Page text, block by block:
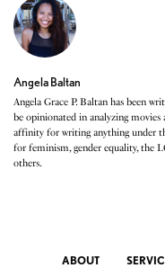
Angela Baltan
Angela Grace P. Baltan has been
be opinionated in analyzing movies
affinity for writing anything under
for feminism, gender equality, the
others.
ABOUT